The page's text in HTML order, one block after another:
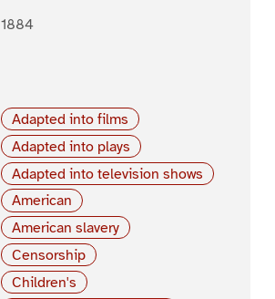
1884
Adapted into films
Adapted into plays
Adapted into television shows
American
American slavery
Censorship
Children's